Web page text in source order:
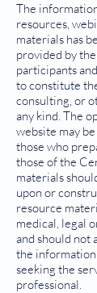
The
resources,
materials has
provided by
participants
to constitute
consulting, or
any kind. The
website may
those who
those of the
materials
upon or
resource
medical, legal
and should not
the
seeking the
professional.